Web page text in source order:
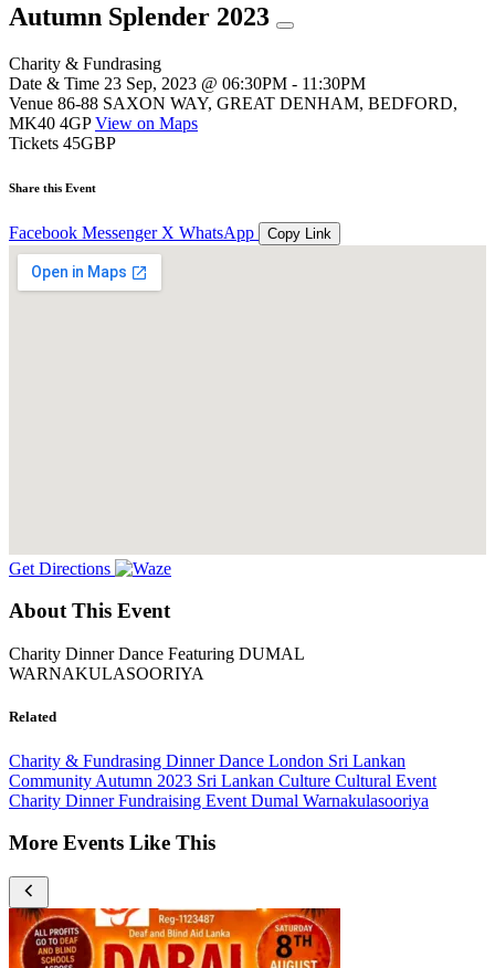
Autumn Splender 2023
Charity & Fundrasing
Date & Time 23 Sep, 2023 @ 06:30PM - 11:30PM
Venue 86-88 SAXON WAY, GREAT DENHAM, BEDFORD,
MK40 4GPView on Maps
Tickets 45GBP
Share this Event
Facebook Messenger X WhatsApp Copy Link
Get Directions
About This Event
Charity Dinner Dance Featuring DUMAL
WARNAKULASOORIYA
Related
Charity & Fundrasing Dinner Dance London Sri Lankan
Community Autumn 2023 Sri Lankan Culture Cultural Event
Charity DinnerFundraising Event Dumal Warnakulasooriya
More Events Like This